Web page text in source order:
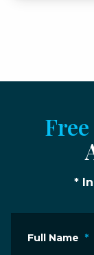
Free
*
Full Name *